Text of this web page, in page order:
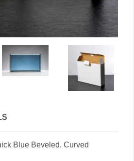
Blue Beveled, Curved